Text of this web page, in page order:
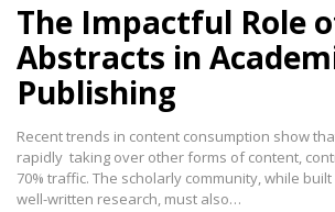
The Impactful Role
Abstracts in
Publishing
Recent trends in content consumption show
rapidly taking over other forms of content,
70% traffic. The scholarly community, while
well-written research, must also…